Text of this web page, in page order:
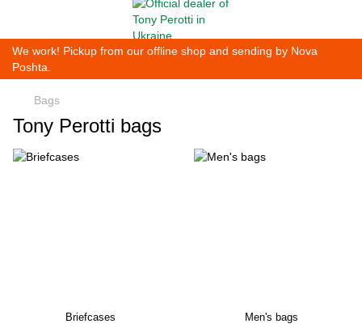
We work! Pickup from our offline shop and sending by Nova
Poshta.
Bags
Tony Perotti bags
Briefcases Men's bags